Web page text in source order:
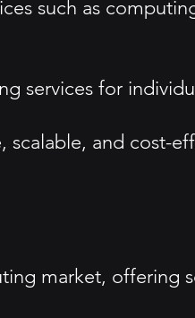
such as
services for
and cost-
market, offering